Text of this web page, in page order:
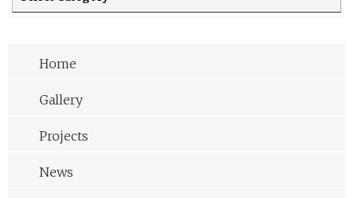
Home
Gallery
Projects
News